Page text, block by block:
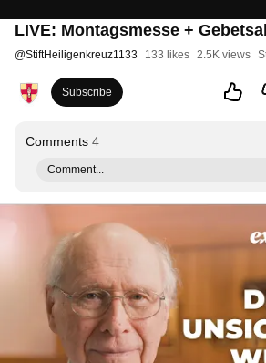
LIVE: Montagsmesse +
@StiftHeiligenkreuz1133 133 likes 2.5K views
Subscribe
Comments 4
Comment...